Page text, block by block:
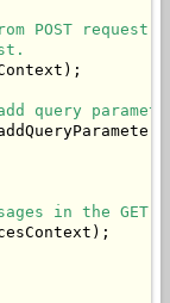
POST
query
in the GET